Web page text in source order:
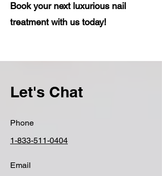
Book your next luxurious nail
treatment with us today!
Let's Chat
Phone
1-833-511-0404
Email